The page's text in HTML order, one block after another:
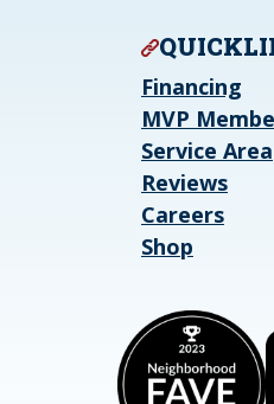
Financing
MVP
Service Area
Reviews
Careers
Shop